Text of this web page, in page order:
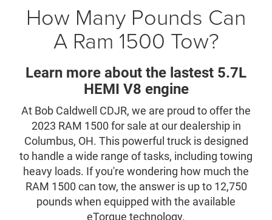
How Many Pounds Can
A Ram 1500 Tow?
Learn more about the lastest 5.7L
HEMI V8 engine
At Bob Caldwell CDJR, we are proud to offer the
2023 RAM 1500 for sale at our dealership in
Columbus, OH. This powerful truck is designed
to handle a wide range of tasks, including towing
heavy loads. If you're wondering how much the
RAM 1500 can tow, the answer is up to 12,750
pounds when equipped with the available
eTorque technology.